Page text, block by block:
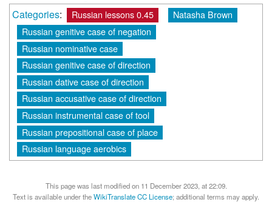
Categories: Russian lessons 0.45
Natasha Brown
Russian genitive case of negation
Russian nominative case
Russian genitive case of direction
Russian dative case of direction
Russian accusative case of direction
Russian instrumental case of tool
Russian prepositional case of place
Russian language aerobics
This page was last modified on 11 December 2023, at 22:09.
Text is available under theWikiTranslate CC License; additional terms may apply.